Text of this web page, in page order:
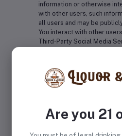
information or otherwise
with other users, such
all users and may be
You interact with other
Third-Party Social Media
Similarly, other users will
of Your activity,
profile.
Retention of Your
Are you 21